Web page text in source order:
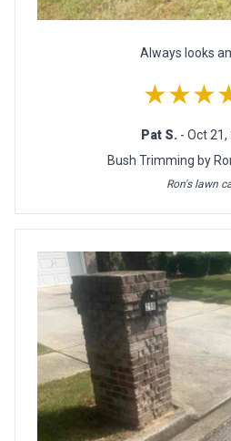
Always looks
Pat S. - Oct 21,
Bush Trimming by
Ron's lawn